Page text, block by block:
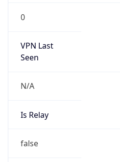
0
VPN Last
Seen
N/A
Is Relay
false